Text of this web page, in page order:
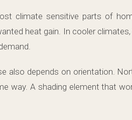
climate sensitive parts of
heat gain. In cooler
also depends on orientation.
way. A shading element that